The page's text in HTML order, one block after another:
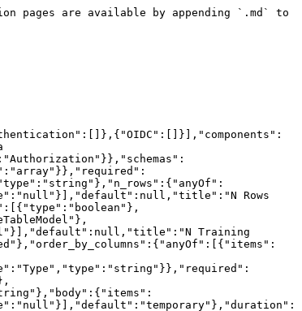
N Rows Allowed"},"order_by_columns":{"anyOf":[{"items":{"type":"string"},"type":"array"},{"type":"null"}],"default":null,"title":"Order By Columns"},"database_id":{"format":"uuid","title":"Database Id","type":"string"},"name":{"title":"Name","type":"string"},"schema_name_source":{"title":"Schema Name Source","type":"string"},"schema_name_target":{"anyOf":[{"type":"string"},{"type":"null"}],"default":null,"title":"Schema Name Target"},"primary_keys":{"anyOf":[{"items":{},"type":"array"},{"type":"null"}],"default":null,"title":"Primary Keys"},"unique_columns":{"anyOf":[{"items":{"items":{"type":"string"},"type":"array"},"type":"array"},{"type":"null"}],"default":null,"title":"Unique Columns"},"index_columns":{"anyOf":[{"items":{"items":{"type":"string"},"type":"array"},"type":"array"},{"type":"null"}],"default":null,"title":"Index Columns"},"check_constraints":{"anyOf":[{"items":{"type":"object"},"type":"array"},{"type":"null"}],"default":null,"title":"Check Constraints"},"data_in_target":{"anyOf":[{"type":"boolean"},{"type":"null"}],"default":null,"title":"Data In Target"},"sample_noise_ratio":{"anyOf":[{"type":"number"},{"type":"null"}],"default":null,"title":"Sample Noise Ratio"},"max_n_feat_per_model":{"anyOf":[{"type":"integer"},{"type":"null"}],"default":null,"title":"Max N Feat Per Model"},"feat_model_train_order":{"anyOf":[{"type":"string"},{"type":"null"}],"default":null,"title":"Feat Model Train Order"},"min_sample_size":{"anyOf":[{"type":"integer"},{"type":"null"}],"default":null,"title":"Min Sample Size"},"columns":{"anyOf":[{"items":{"$ref":"#/components/schemas/ColumnSchema"},"type":"array"},{"type":"null"}],"default":null,"title":"Columns"},"n_columns":{"anyOf":[{"type":"integer"},{"type":"null"}],"default":null,"title":"N Columns"},"subsetting_config":{"anyOf":[{"$ref":"#/components/schemas/SubsettingSchema"},{"type":"null"}],"default":null},"has_unprotected_pii":{"anyOf":[{"type":"boolean"},{"type":"null"}],"default":null,"title":"Has Unprotected Pii"},"sync_status":{"anyOf":[{"$ref":"#/components/schemas/SyncStatus"},{"type":"null"}],"default":null},"sync_diff":{"anyOf":[{"items":{"$ref":"#/components/schemas/TableDiff"},"type":"array"},{"type":"null"}],"default":null,"title":"Sync Diff"},"warnings":{"anyOf":[{"items":{"$ref":"#/components/schemas/TableWarning"},"type":"array"},{"type":"null"}],"default":null,"title":"Warnings"},"index":{"anyOf":[{"type":"integer"},{"type":"null"}],"default":null,"title":"Index"},"kind":{"title":"Kind","type":"string"},"engine_id":{"anyOf":[{"format":"uui